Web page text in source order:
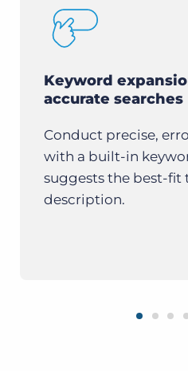
Keyword
accurate searches
Conduct precise,
with a built-in
suggests the best-fit
description.